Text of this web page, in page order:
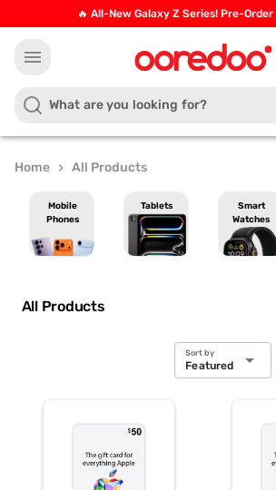
🔥 All-New Galaxy Z Series! Pre-Order
menu
Home chevron_right All Products
Mobile
Phones
Tablets
Smart
Watches
All Products
Sort by
Featured arrow_drop_down